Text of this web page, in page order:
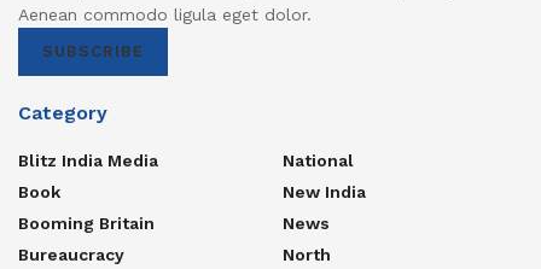
Aenean commodo ligula eget dolor.
SUBSCRIBE
Category
Blitz India Media
Book
Booming Britain
Bureaucracy
National
New India
News
North